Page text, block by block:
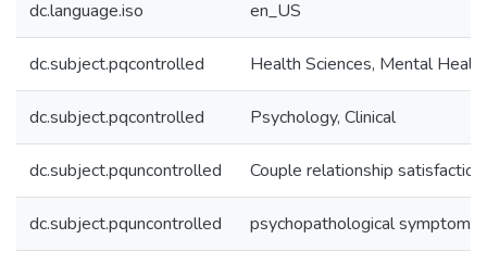
dc.language.iso en_US
dc.subject.pqcontrolled Health Sciences, Mental Health
dc.subject.pqcontrolled Psychology, Clinical
dc.subject.pquncontrolled Couple relationship satisfaction
dc.subject.pquncontrolled psychopathological symptoms